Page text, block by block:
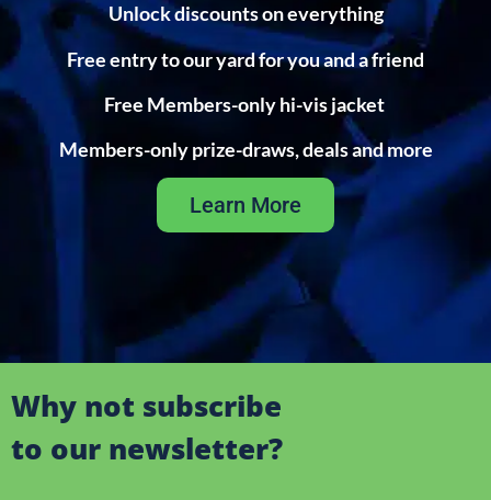
Unlock discounts on everything
Free entry to our yard for you and a friend
Free Members-only hi-vis jacket
Members-only prize-draws, deals and more
Learn More
Why not subscribe
to our newsletter?